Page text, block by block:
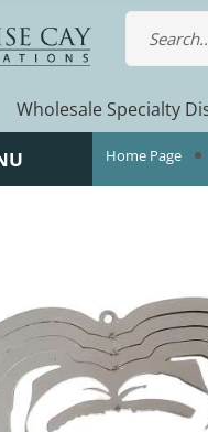
Wholesale Specialty
Home Page